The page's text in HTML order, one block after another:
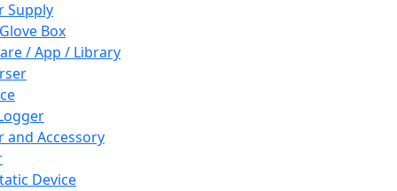
Supply
Box
/ App / Library
and Accessory
Device